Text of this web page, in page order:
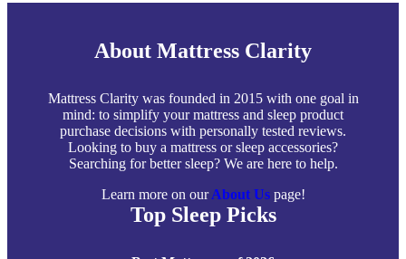
About Mattress Clarity
Mattress Clarity was founded in 2015 with one goal in
mind: to simplify your mattress and sleep product
purchase decisions with personally tested reviews.
Looking to buy a mattress or sleep accessories?
Searching for better sleep? We are here to help.
Learn more on ourAbout Uspage!
Top Sleep Picks